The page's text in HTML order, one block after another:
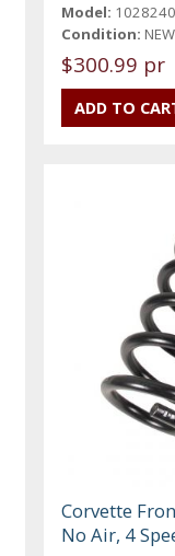
Model: 1028240
Condition: NEW
$300.99 pr
Corvette
No Air, 4